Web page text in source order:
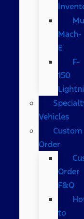
Mach-
E
F-
150
Vehicles
Custom
Order
Order
F&Q
to